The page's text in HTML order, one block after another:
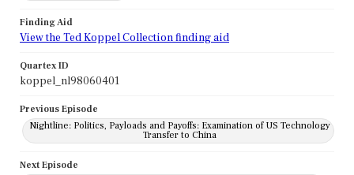
Finding Aid
View the Ted Koppel Collection finding aid
Quartex ID
koppel_nl98060401
Previous Episode
Nightline: Politics, Payloads and Payoffs: Examination of US Technology
Transfer to China
Next Episode